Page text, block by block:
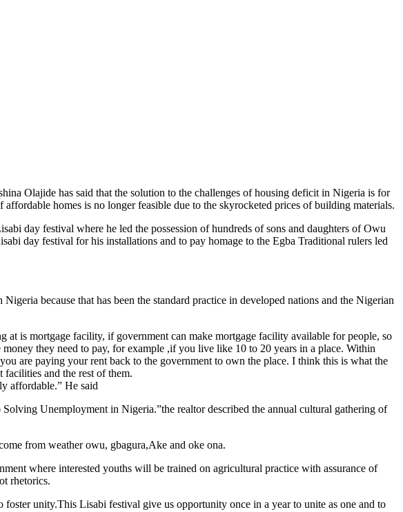
Olajide has said that the solution to the challenges of housing deficit in Nigeria is for
homes is no longer feasible due to the skyrocketed prices of building materials.
day festival where he led the possession of hundreds of sons and daughters of Owu
day festival for his installations and to pay homage to the Egba Traditional rulers led
because that has been the standard practice in developed nations and the Nigerian
is mortgage facility, if government can make mortgage facility available for people, so
they need to pay, for example ,if you live like 10 to 20 years in a place. Within
are paying your rent back to the government to own the place. I think this is what the
and the rest of them.
affordable.” He said
Unemployment in Nigeria.”the realtor described the annual cultural gathering of
from weather owu, gbagura,Ake and oke ona.
where interested youths will be trained on agricultural practice with assurance of
rhetorics.
unity.This Lisabi festival give us opportunity once in a year to unite as one and to